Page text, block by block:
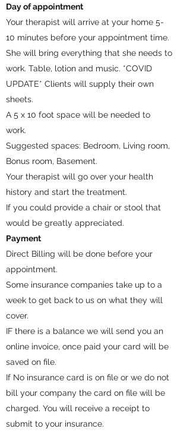
Day of appointment
Your therapist will arrive at your home 5-
10 minutes before your appointment time.
She will bring everything that she needs to
work. Table, lotion and music. *COVID
UPDATE* Clients will supply their own
sheets.
A 5 x 10 foot space will be needed to
work.
Suggested spaces: Bedroom, Living room,
Bonus room, Basement.
Your therapist will go over your health
history and start the treatment.
If you could provide a chair or stool that
would be greatly appreciated.
Payment
Direct Billing will be done before your
appointment.
Some insurance companies take up to a
week to get back to us on what they will
cover.
IF there is a balance we will send you an
online invoice, once paid your card will be
saved on file.
If No insurance card is on file or we do not
bill your company the card on file will be
charged. You will receive a receipt to
submit to your insurance.